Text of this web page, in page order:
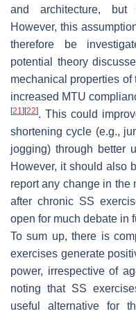
and architecture, but
However, this
therefore be
potential theory
mechanical properties of
increased MTU
[21] [22]. This could
shortening cycle (e.g.,
jogging) through better
However, it should also
report any change in the
after chronic SS
open for much debate in
To sum up, there is
exercises generate
power, irrespective of
noting that SS
useful alternative for